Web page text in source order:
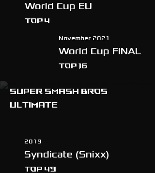
World Cup EU
TOP 4
November 2021
World Cup FINAL
TOP 16
Super smash bros
ultimate
2019
Syndicate (Snixx)
Top 49